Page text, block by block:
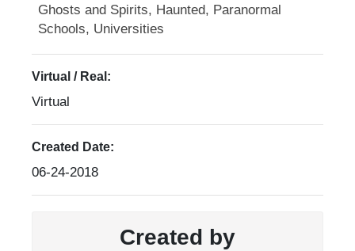
Ghosts and Spirits, Haunted, Paranormal
Schools, Universities
Virtual / Real:
Virtual
Created Date:
06-24-2018
Created by